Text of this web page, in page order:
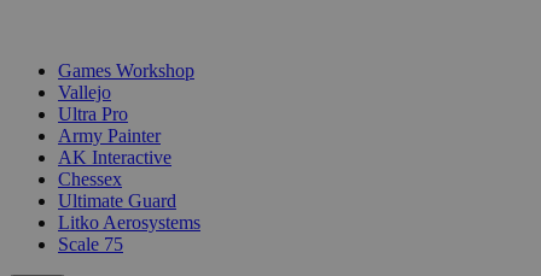
Games Workshop
Vallejo
Ultra Pro
Army Painter
AK Interactive
Chessex
Ultimate Guard
Litko Aerosystems
Scale 75